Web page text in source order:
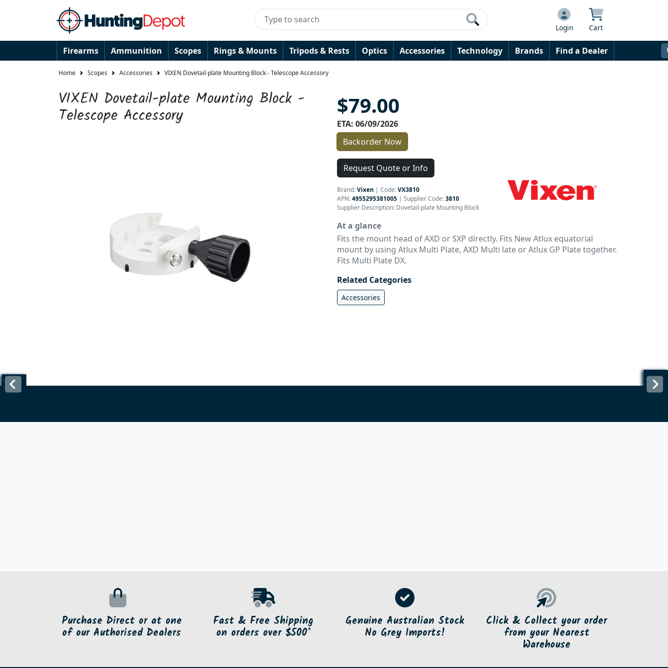
Login Cart
Firearms Ammunition Scopes Rings & Mounts Tripods & Rests Optics Accessories Technology Brands Find a Dealer
Home Scopes Accessories VIXEN Dovetail-plate Mounting Block - Telescope Accessory
VIXEN Dovetail-plate Mounting Block -
Telescope Accessory $79.00
ETA: 06/09/2026
Backorder Now
Request Quote or Info
Brand:Vixen | Code:VX3810
APN:4955295381005 | Supplier Code:3810
Supplier Description: Dovetail-plate Mounting Block
At a glance
Fits the mount head of AXD or SXP directly. Fits New Atlux equatorial
mount by using Atlux Multi Plate, AXD Multi late or Atlux GP Plate together.
Fits Multi Plate DX.
Related Categories
Accessories
Purchase Direct or at one
of our Authorised Dealers
Fast & Free Shipping
on orders over $500*
Genuine Australian Stock
No Grey Imports!
Click & Collect your order
from your Nearest
Warehouse